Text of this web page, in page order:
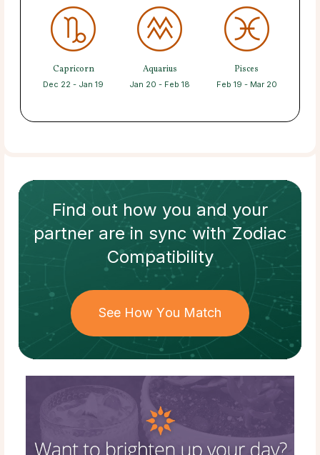
Capricorn
Dec 22 - Jan 19
Aquarius
Jan 20 - Feb 18
Pisces
Feb 19 - Mar 20
Find out how you and your
partnerare in sync withZodiac
Compatibility
See How You Match